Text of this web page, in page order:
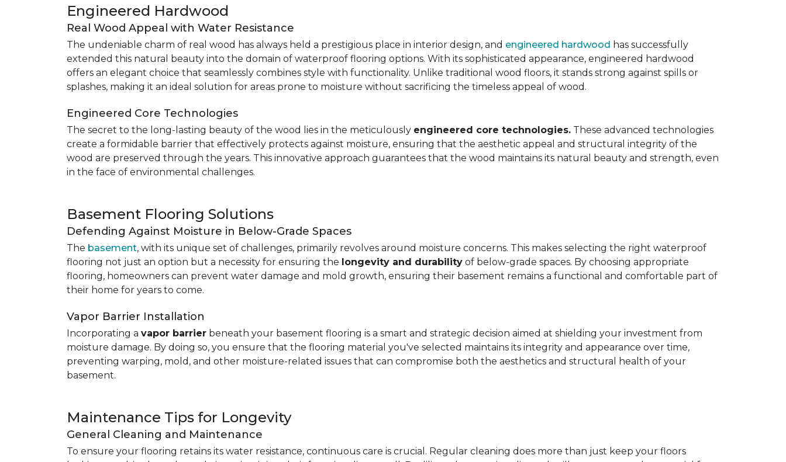
Engineered Hardwood
Real Wood Appeal with Water Resistance
The undeniable charm of real wood has always held a prestigious place in interior design, and engineered hardwood has successfully
extended this natural beauty into the domain of waterproof flooring options. With its sophisticated appearance, engineered hardwood
offers an elegant choice that seamlessly combines style with functionality. Unlike traditional wood floors, it stands strong against spills or
splashes, making it an ideal solution for areas prone to moisture without sacrificing the timeless appeal of wood.
Engineered Core Technologies
The secret to the long-lasting beauty of the wood lies in the meticulously engineered core technologies. These advanced technologies
create a formidable barrier that effectively protects against moisture, ensuring that the aesthetic appeal and structural integrity of the
wood are preserved through the years. This innovative approach guarantees that the wood maintains its natural beauty and strength, even
in the face of environmental challenges.
Basement Flooring Solutions
Defending Against Moisture in Below-Grade Spaces
The basement, with its unique set of challenges, primarily revolves around moisture concerns. This makes selecting the right waterproof
flooring not just an option but a necessity for ensuring the longevity and durability of below-grade spaces. By choosing appropriate
flooring, homeowners can prevent water damage and mold growth, ensuring their basement remains a functional and comfortable part of
their home for years to come.
Vapor Barrier Installation
Incorporating a vapor barrier beneath your basement flooring is a smart and strategic decision aimed at shielding your investment from
moisture damage. By doing so, you ensure that the flooring material you've selected maintains its integrity and appearance over time,
preventing warping, mold, and other moisture-related issues that can compromise both the aesthetics and structural health of your
basement.
Maintenance Tips for Longevity
General Cleaning and Maintenance
To ensure your flooring retains its water resistance, continuous care is crucial. Regular cleaning does more than just keep your floors